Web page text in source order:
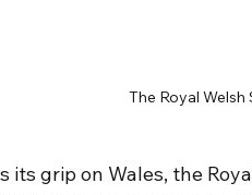
The Royal
its grip on Wales, the